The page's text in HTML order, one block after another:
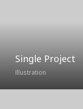
Single Project
Illustration